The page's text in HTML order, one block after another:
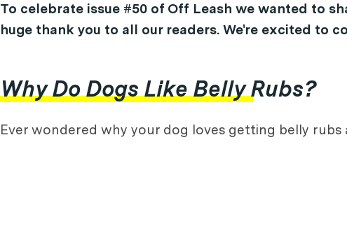
To celebrate issue #50 of Off Leash we wanted to
huge thank you to all our readers. We're excited to
Why Do Dogs Like Belly Rubs?
Ever wondered why your dog loves getting belly